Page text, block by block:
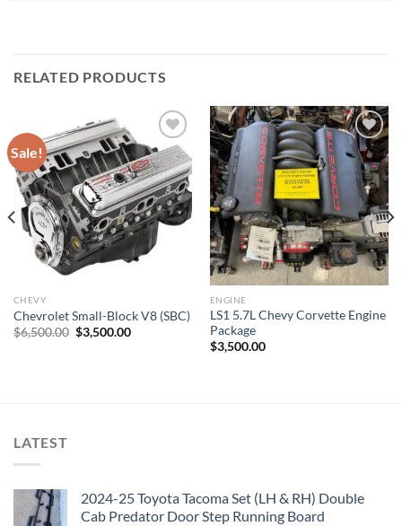
RELATED PRODUCTS
Sale!
Add to wishlist
CHEVY
Chevrolet Small-Block V8 (SBC)
$6,500.00 Original
price
$3,500.00Current
Add to wishlist
ENGINE
LS1 5.7L Chevy Corvette Engine
Package
$3,500.00
LATEST
2024-25 Toyota Tacoma Set (LH & RH) Double
Cab Predator Door Step Running Board